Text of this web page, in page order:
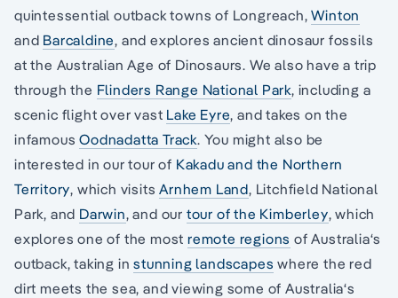
quintessential outback towns of Longreach,Winton
and Barcaldine, and explores ancient dinosaur fossils
at the Australian Age of Dinosaurs. We also have a trip
through the Flinders Range National Park, including a
scenic flight over vast Lake Eyre, and takes on the
infamousOodnadatta Track. You might also be
interested in our tour of Kakadu and the Northern
Territory, which visitsArnhem Land, Litchfield National
Park, and Darwin, and our tour of the Kimberley, which
explores one of the mostremote regions of Australia‘s
outback, taking instunning landscapes where the red
dirt meets the sea, and viewing some of Australia‘s